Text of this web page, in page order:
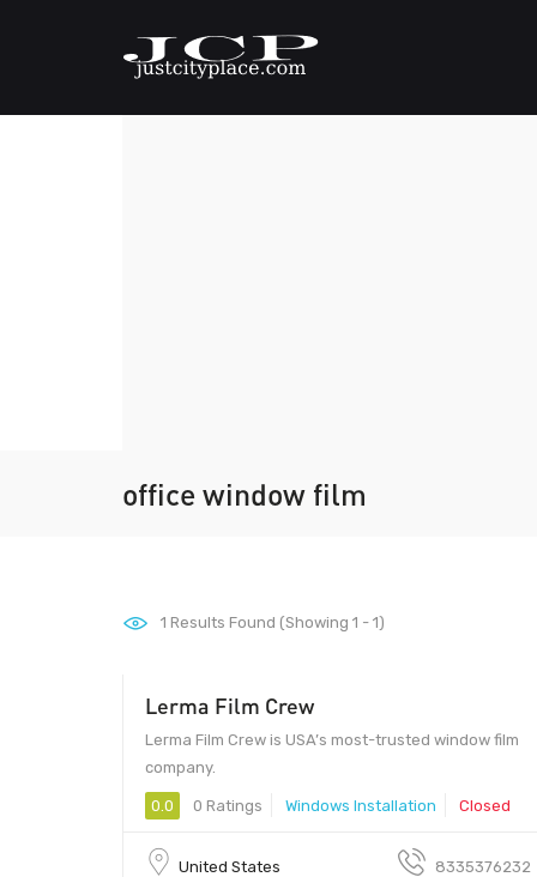
office window film
1 Results Found (Showing 1 - 1)
Lerma Film Crew
Lerma Film Crew is USA’s most-trusted window film
company.
0.0 0 Ratings Windows Installation Closed
United States 8335376232